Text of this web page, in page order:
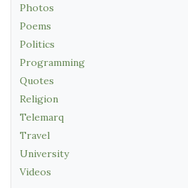
Photos
Poems
Politics
Programming
Quotes
Religion
Telemarq
Travel
University
Videos